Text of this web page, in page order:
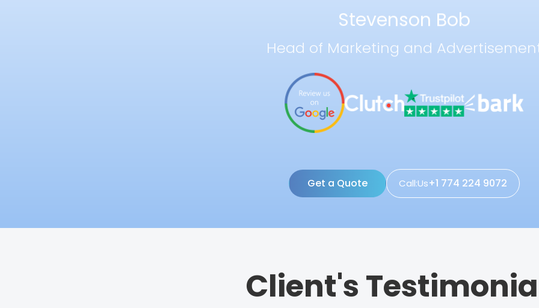
Stevenson Bob
Head of Marketing and
Get a Quote Call:Us+1 774 224 9072
Client's